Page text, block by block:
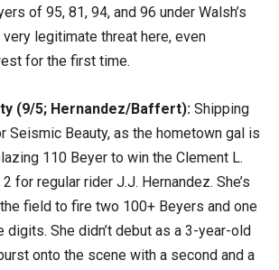
of 95, 81, 94, and 96 under Walsh’s
very legitimate threat here, even
for the first time.
(9/5; Hernandez/Baffert): Shipping
Seismic Beauty, as the hometown gal is
110 Beyer to win the Clement L.
for regular rider J.J. Hernandez. She’s
field to fire two 100+ Beyers and one
She didn’t debut as a 3-year-old
onto the scene with a second and a